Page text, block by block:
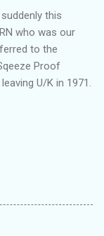
this
who was our
to the
Proof
U/K in 1971.